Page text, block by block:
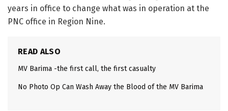
years in office to change what was in operation at the
PNC office in Region Nine.
READ ALSO
MV Barima -the first call, the first casualty
No Photo Op Can Wash Away the Blood of the MV Barima